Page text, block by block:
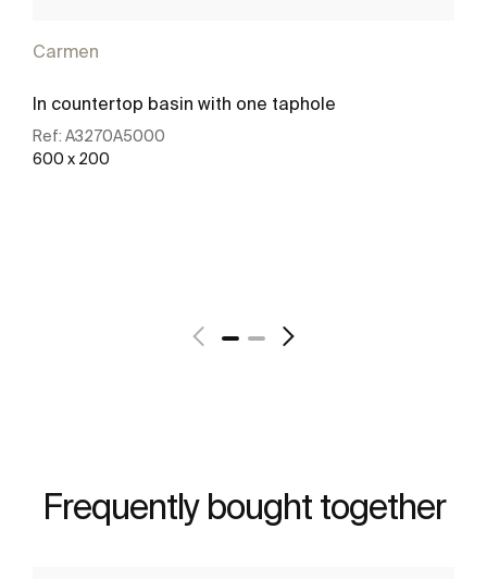
Carmen
In countertop basin with one taphole
Ref: A3270A5000
600 x 200
Frequently bought together